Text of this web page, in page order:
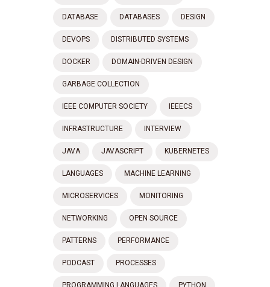
DATABASE DATABASES DESIGN
DEVOPS DISTRIBUTED SYSTEMS
DOCKER DOMAIN-DRIVEN DESIGN
GARBAGE COLLECTION
IEEE COMPUTER SOCIETY IEEECS
INFRASTRUCTURE INTERVIEW
JAVA JAVASCRIPT KUBERNETES
LANGUAGES MACHINE LEARNING
MICROSERVICES MONITORING
NETWORKING OPEN SOURCE
PATTERNS PERFORMANCE
PODCAST PROCESSES